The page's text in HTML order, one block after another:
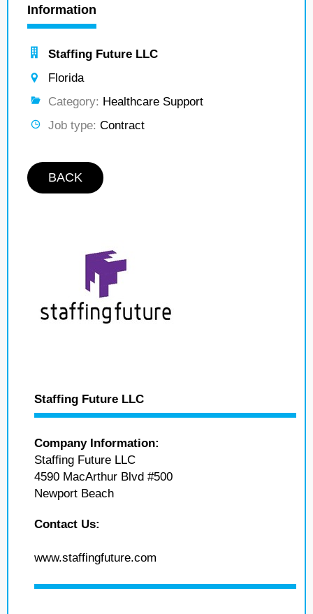
Information
Staffing Future LLC
Florida
Category: Healthcare Support
Job type: Contract
BACK
Staffing Future LLC
Company Information:
Staffing Future LLC
4590 MacArthur Blvd #500
Newport Beach
Contact Us:
www.staffingfuture.com